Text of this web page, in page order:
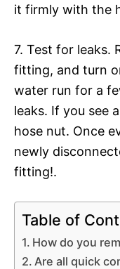
it firmly with the
7. Test for leaks.
fitting, and turn
water run for a
leaks. If you see
hose nut. Once
newly
fitting!.
Table of
How do you
Are all quick